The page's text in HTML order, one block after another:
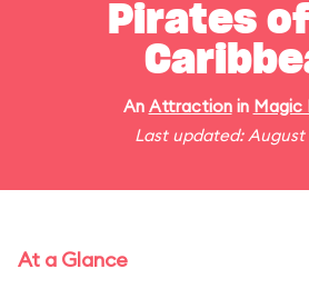
Pirates
An Attractionin Magic
Last updated: August
At a Glance